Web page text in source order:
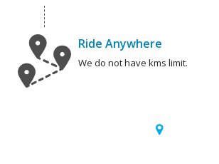
Ride Anywhere
We do not have kms limit.